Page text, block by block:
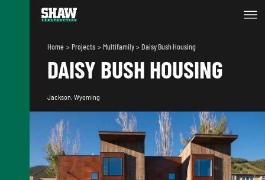
Home Projects Multifamily Daisy Bush Housing
DAISY BUSH HOUSING
Jackson, Wyoming